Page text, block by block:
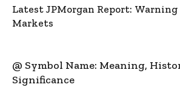
Latest JPMorgan Report:
Markets
@ Symbol Name: Meaning,
Significance